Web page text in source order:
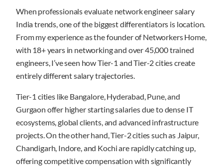
When professionals evaluate network engineer salary
India trends, one of the biggest differentiators is location.
From my experience as the founder of Networkers Home,
with 18+ years in networking and over 45,000 trained
engineers, I’ve seen how Tier-1 and Tier-2 cities create
entirely different salary trajectories.
Tier-1 cities like Bangalore, Hyderabad, Pune, and
Gurgaon offer higher starting salaries due to dense IT
ecosystems, global clients, and advanced infrastructure
projects. On the other hand, Tier-2 cities such as Jaipur,
Chandigarh, Indore, and Kochi are rapidly catching up,
offering competitive compensation with significantly